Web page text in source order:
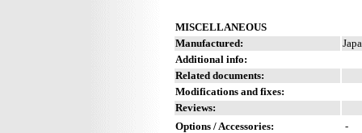
MISCELLANEOUS
Manufactured:
Additional info:
Related documents:
Modifications and fixes:
Reviews:
Options / Accessories:
-